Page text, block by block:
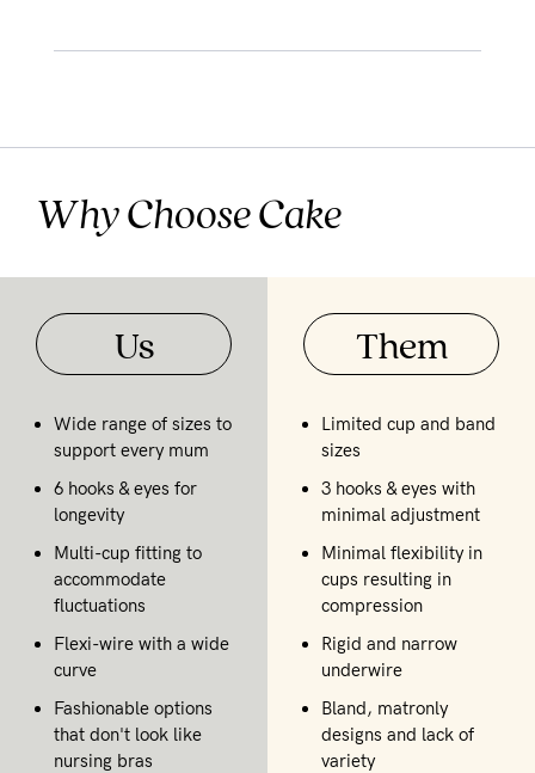
Why Choose Cake
Us
Wide range of sizes to
support every mum
6 hooks & eyes for
longevity
Multi-cup fitting to
accommodate
fluctuations
Flexi-wire with a wide
curve
Fashionable options
that don't look like
nursing bras
Them
Limited cup and band
sizes
3 hooks & eyes with
minimal adjustment
Minimal flexibility in
cups resulting in
compression
Rigid and narrow
underwire
Bland, matronly
designs and lack of
variety